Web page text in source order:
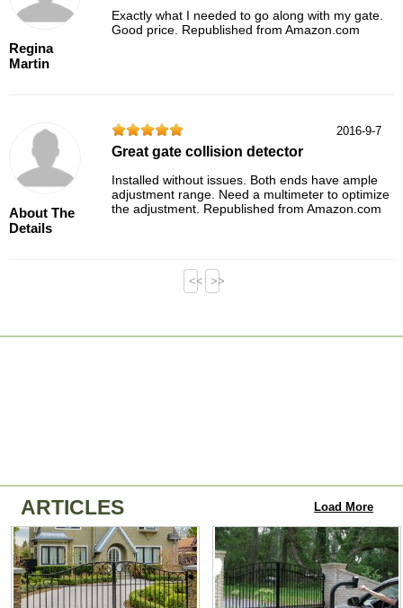
Regina
Martin
Exactly what I needed to go along with my gate.
Good price. Republished from Amazon.com
About The
Details
2016-9-7
Great gate collision detector
Installed without issues. Both ends have ample
adjustment range. Need a multimeter to optimize
the adjustment. Republished from Amazon.com
<< >>
ARTICLES Load More